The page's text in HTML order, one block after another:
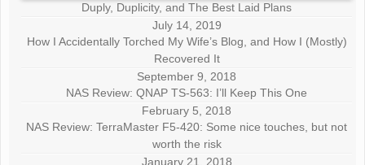
Duply, Duplicity, and The Best Laid Plans
July 14, 2019
How I Accidentally Torched My Wife’s Blog, and How I (Mostly)
Recovered It
September 9, 2018
NAS Review: QNAP TS-563: I’ll Keep This One
February 5, 2018
NAS Review: TerraMaster F5-420: Some nice touches, but not
worth the risk
January 21, 2018